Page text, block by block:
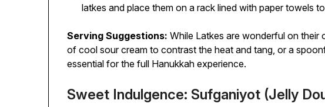
latkes and place them on a rack lined with paper towels
Serving Suggestions: While Latkes are wonderful on
of cool sour cream to contrast the heat and tang, or a
essential for the full Hanukkah experience.
Sweet Indulgence: Sufganiyot (Jelly